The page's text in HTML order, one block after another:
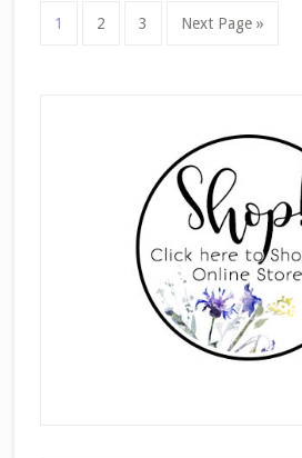
Page
1 Page
2 Page
3
Go
Next Page »